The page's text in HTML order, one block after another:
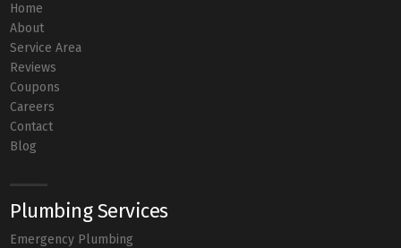
Home
About
Service Area
Reviews
Coupons
Careers
Contact
Blog
Plumbing Services
Emergency Plumbing